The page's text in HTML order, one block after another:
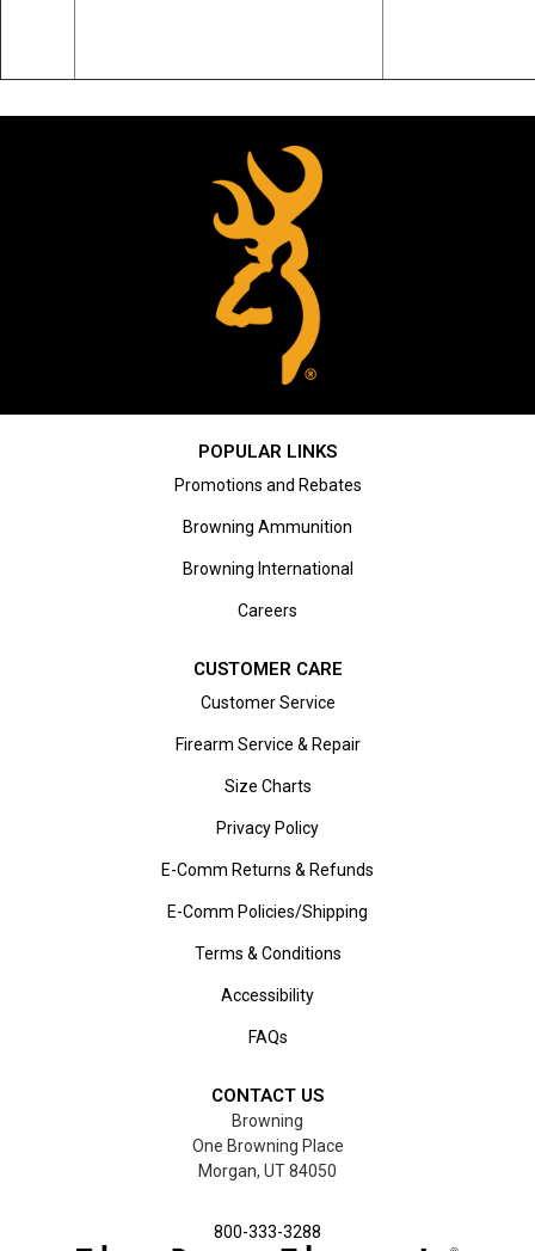
POPULAR LINKS
Promotions and Rebates
Browning Ammunition
Browning International
Careers
CUSTOMER CARE
Customer Service
Firearm Service & Repair
Size Charts
Privacy Policy
E-Comm Returns & Refunds
E-Comm Policies/Shipping
Terms & Conditions
Accessibility
FAQs
CONTACT US
Browning
One Browning Place
Morgan, UT 84050
800-333-3288